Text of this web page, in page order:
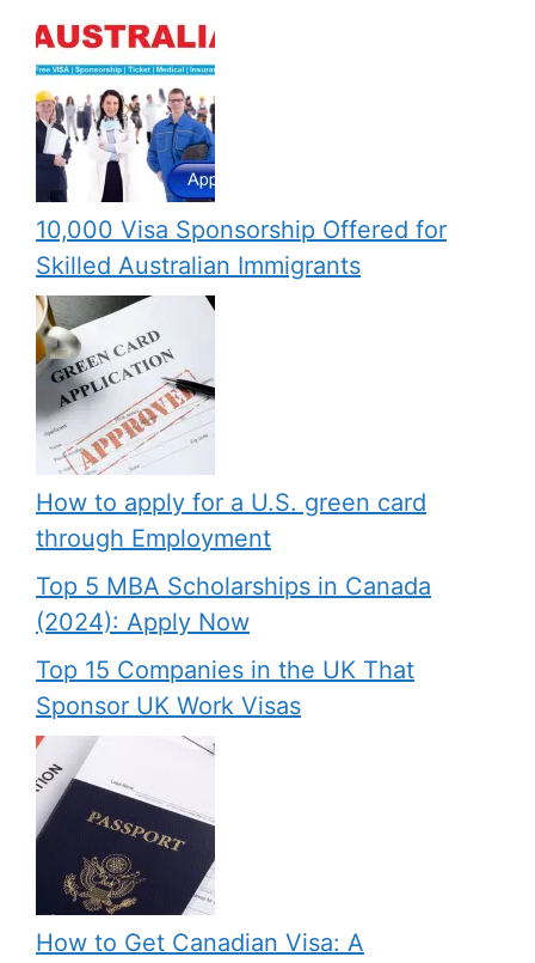
10,000 Visa Sponsorship Offered for
Skilled Australian Immigrants
How to apply for a U.S. green card
through Employment
Top 5 MBA Scholarships in Canada
(2024): Apply Now
Top 15 Companies in the UK That
Sponsor UK Work Visas
How to Get Canadian Visa: A